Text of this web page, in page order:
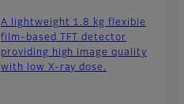
A lightweight 1.8 kg flexible
film-based TFT detector
providing high image quality
with low X-ray dose.